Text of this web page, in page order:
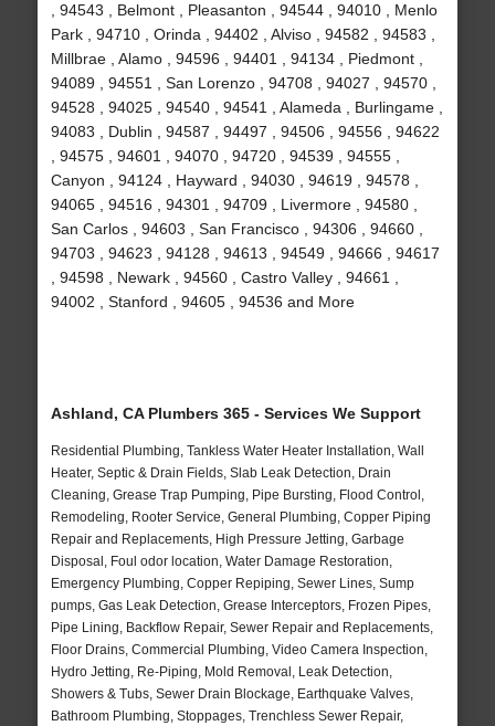
, 94543 , Belmont , Pleasanton , 94544 , 94010 , Menlo
Park , 94710 , Orinda , 94402 , Alviso , 94582 , 94583 ,
Millbrae , Alamo , 94596 , 94401 , 94134 , Piedmont ,
94089 , 94551 , San Lorenzo , 94708 , 94027 , 94570 ,
94528 , 94025 , 94540 , 94541 , Alameda , Burlingame ,
94083 , Dublin , 94587 , 94497 , 94506 , 94556 , 94622
, 94575 , 94601 , 94070 , 94720 , 94539 , 94555 ,
Canyon , 94124 , Hayward , 94030 , 94619 , 94578 ,
94065 , 94516 , 94301 , 94709 , Livermore , 94580 ,
San Carlos , 94603 , San Francisco , 94306 , 94660 ,
94703 , 94623 , 94128 , 94613 , 94549 , 94666 , 94617
, 94598 , Newark , 94560 , Castro Valley , 94661 ,
94002 , Stanford , 94605 , 94536 and More
Ashland, CA Plumbers 365 - Services We Support
Residential Plumbing, Tankless Water Heater Installation, Wall
Heater, Septic & Drain Fields, Slab Leak Detection, Drain
Cleaning, Grease Trap Pumping, Pipe Bursting, Flood Control,
Remodeling, Rooter Service, General Plumbing, Copper Piping
Repair and Replacements, High Pressure Jetting, Garbage
Disposal, Foul odor location, Water Damage Restoration,
Emergency Plumbing, Copper Repiping, Sewer Lines, Sump
pumps, Gas Leak Detection, Grease Interceptors, Frozen Pipes,
Pipe Lining, Backflow Repair, Sewer Repair and Replacements,
Floor Drains, Commercial Plumbing, Video Camera Inspection,
Hydro Jetting, Re-Piping, Mold Removal, Leak Detection,
Showers & Tubs, Sewer Drain Blockage, Earthquake Valves,
Bathroom Plumbing, Stoppages, Trenchless Sewer Repair,